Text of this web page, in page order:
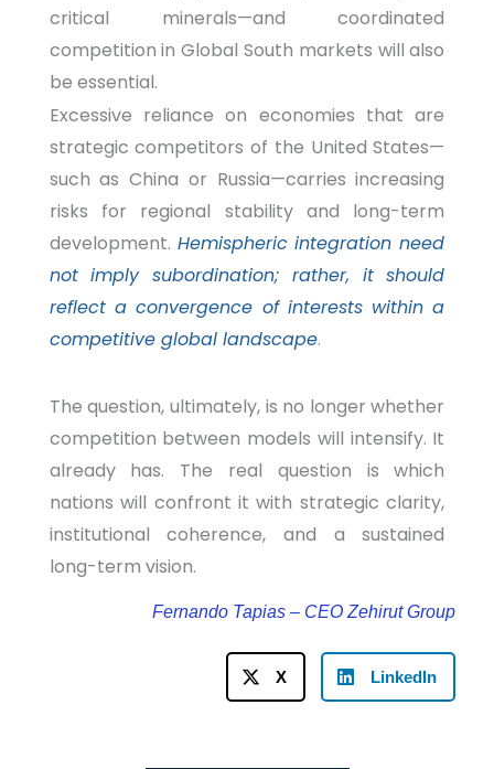
critical minerals—and coordinated
competition in Global South markets will also
be essential.
Excessive reliance on economies that are
strategic competitors of the United States—
such as China or Russia—carries increasing
risks for regional stability and long-term
development. Hemispheric integration need
not imply subordination; rather, it should
reflect a convergence of interests within a
competitive global landscape.
The question, ultimately, is no longer whether
competition between models will intensify. It
already has. The real question is which
nations will confront it with strategic clarity,
institutional coherence, and a sustained
long-term vision.
Fernando Tapias – CEO Zehirut Group
X LinkedIn